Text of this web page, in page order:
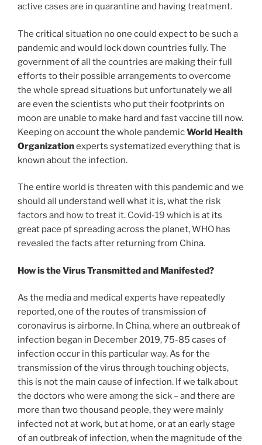
active cases are in quarantine and having treatment.
The critical situation no one could expect to be such a
pandemic and would lock down countries fully. The
government of all the countries are making their full
efforts to their possible arrangements to overcome
the whole spread situations but unfortunately we all
are even the scientists who put their footprints on
moon are unable to make hard and fast vaccine till now.
Keeping on account the whole pandemicWorld Health
Organizationexperts systematized everything that is
known about the infection.
The entire world is threaten with this pandemic and we
should all understand well what it is, what the risk
factors and how to treat it. Covid-19 which is at its
great pace pf spreading across the planet, WHO has
revealed the facts after returning from China.
How is the Virus Transmitted and Manifested?
As the media and medical experts have repeatedly
reported, one of the routes of transmission of
coronavirus is airborne. In China, where an outbreak of
infection began in December 2019, 75-85 cases of
infection occur in this particular way. As for the
transmission of the virus through touching objects,
this is not the main cause of infection. If we talk about
the doctors who were among the sick – and there are
more than two thousand people, they were mainly
infected not at work, but at home, or at an early stage
of an outbreak of infection, when the magnitude of the